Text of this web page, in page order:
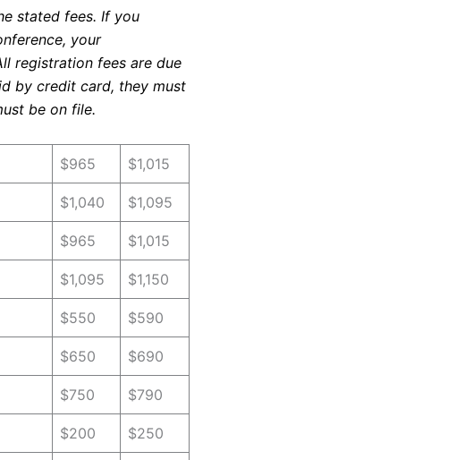
stated fees. If you
your
registration fees are due
by credit card, they must
be on file.
$965 $1,015
$1,040 $1,095
$965 $1,015
$1,095 $1,150
$550 $590
$650 $690
$750 $790
$200 $250